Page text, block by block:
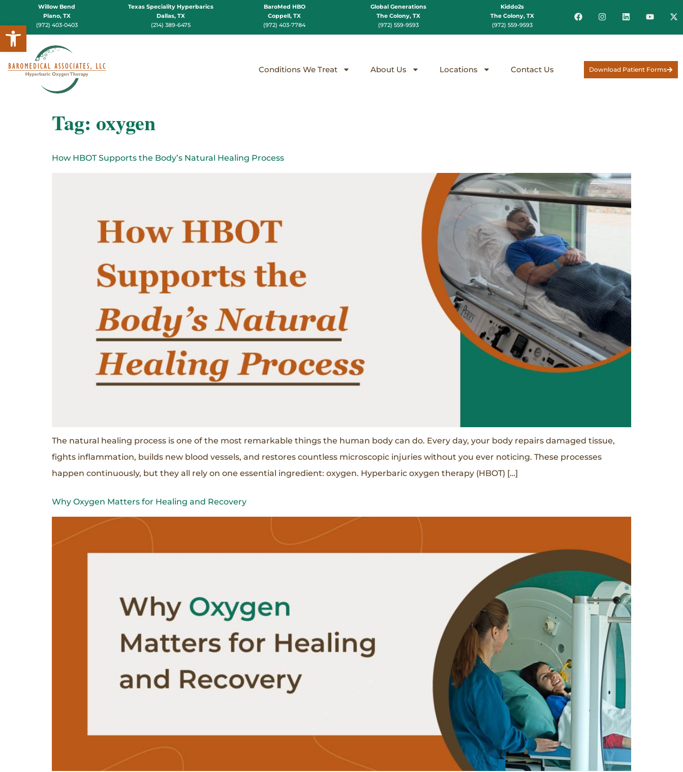
Open toolbar
Willow Bend
Plano, TX
(972) 403-0403
Texas Speciality Hyperbarics
Dallas, TX
(214) 389-6475
BaroMed HBO
Coppell, TX
(972) 403-7784
Global Generations
The Colony, TX
(972) 559-9593
Kiddo2s
The Colony, TX
(972) 559-9593
Conditions We Treat About Us Locations Contact Us Download Patient Forms
Tag: oxygen
How HBOT Supports the Body’s Natural Healing Process
The natural healing process is one of the most remarkable things the human body can do. Every day, your body repairs damaged tissue,
fights inflammation, builds new blood vessels, and restores countless microscopic injuries without you ever noticing. These processes
happen continuously, but they all rely on one essential ingredient: oxygen. Hyperbaric oxygen therapy (HBOT) […]
Why Oxygen Matters for Healing and Recovery